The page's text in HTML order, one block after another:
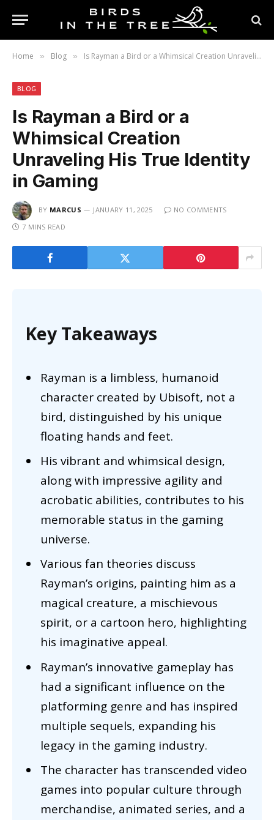
Home » Blog » Is Rayman a Bird or a Whimsical Creation Unraveling His True Identity in Gaming
BLOG
Is Rayman a Bird or a
Whimsical Creation
Unraveling His True Identity
in Gaming
BY MARCUS JANUARY 11, 2025
NO COMMENTS
7 MINS READ
Key Takeaways
Rayman is a limbless, humanoid
character created by Ubisoft, not a
bird, distinguished by his unique
floating hands and feet.
His vibrant and whimsical design,
along with impressive agility and
acrobatic abilities, contributes to his
memorable status in the gaming
universe.
Various fan theories discuss
Rayman’s origins, painting him as a
magical creature, a mischievous
spirit, or a cartoon hero, highlighting
his imaginative appeal.
Rayman’s innovative gameplay has
had a significant influence on the
platforming genre and has inspired
multiple sequels, expanding his
legacy in the gaming industry.
The character has transcended video
games into popular culture through
merchandise, animated series, and a